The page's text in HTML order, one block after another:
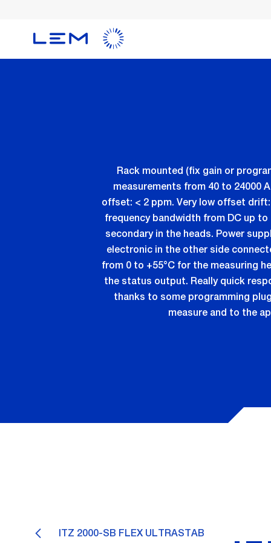
Rack mounted (fix gain or
measurements from 40 to 24000
offset: < 2 ppm. Very low offset drift:
frequency bandwidth from DC up
secondary in the heads. Power
electronic in the other side
from 0 to +55°C for the measuring
the status output. Really quick
thanks to some programming
measure and to the
ITZ 2000-SB FLEX ULTRASTAB